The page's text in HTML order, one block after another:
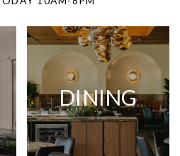
DINING